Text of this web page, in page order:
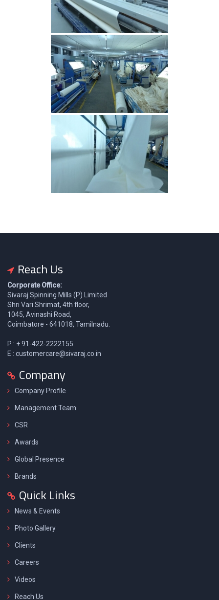
Reach Us
Corporate Office:
Sivaraj Spinning Mills (P) Limited
Shri Vari Shrimat, 4th floor,
1045, Avinashi Road,
Coimbatore - 641018, Tamilnadu.
P : + 91-422-2222155
E : customercare@sivaraj.co.in
Company
Company Profile
Management Team
CSR
Awards
Global Presence
Brands
Quick Links
News & Events
Photo Gallery
Clients
Careers
Videos
Reach Us